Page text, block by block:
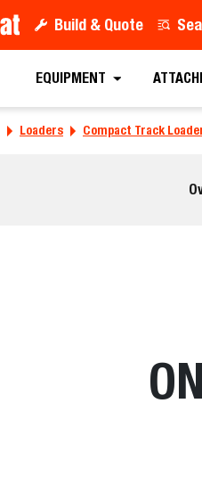
Build & Quote
EQUIPMENT
Loaders Compact Track